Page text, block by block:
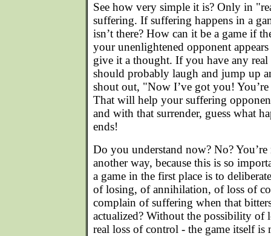
See how very simple it is? Only in
suffering. If suffering happens in a
isn’t there? How can it be a game if
your unenlightened opponent
give it a thought. If you have any
should probably laugh and jump up
shout out, "Now I’ve got you!
That will help your suffering
and with that surrender, guess what
ends!
Do you understand now? No? You’re
another way, because this is so
a game in the first place is to
of losing, of annihilation, of loss of
complain of suffering when that
actualized? Without the possibility of
real loss of control - the game itself is